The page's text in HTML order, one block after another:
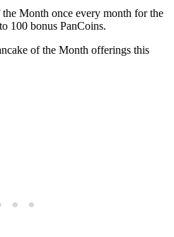
Month once every month for the
100 bonus PanCoins.
of the Month offerings this